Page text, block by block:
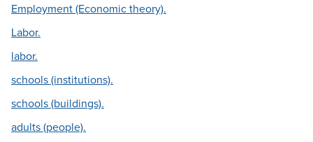
Employment (Economic theory).
Labor.
labor.
schools (institutions).
schools (buildings).
adults (people).